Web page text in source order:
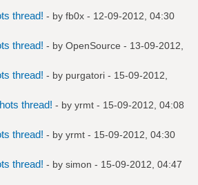
thread! - by fb0x - 12-09-2012, 04:30
thread! - by OpenSource - 13-09-2012,
thread! - by purgatori - 15-09-2012,
thread! - by yrmt - 15-09-2012, 04:08
thread! - by yrmt - 15-09-2012, 04:30
thread! - by simon - 15-09-2012, 04:47